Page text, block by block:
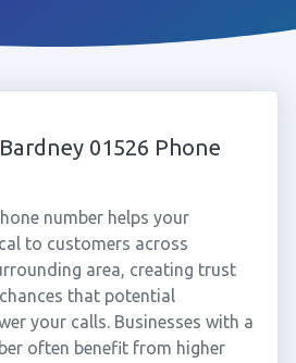
01526 Phone
number helps your
to customers across
area, creating trust
that potential
your calls. Businesses with a
often benefit from higher